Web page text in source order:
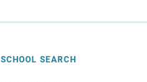
SCHOOL SEARCH